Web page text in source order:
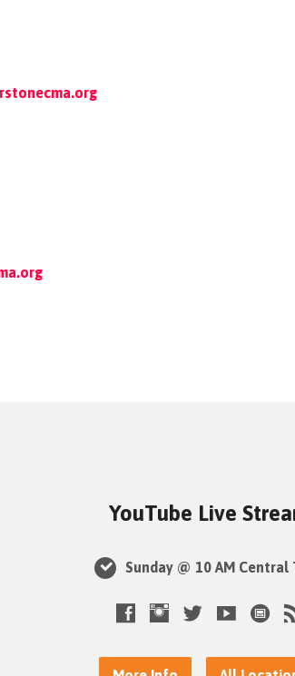
YouTube Live
Sunday @ 10 AM Central